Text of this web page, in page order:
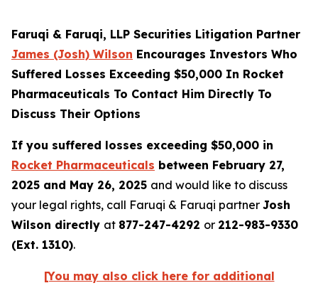
Faruqi & Faruqi, LLP Securities Litigation Partner
James (Josh) Wilson Encourages Investors Who
Suffered Losses Exceeding $50,000 In Rocket
Pharmaceuticals To Contact Him Directly To
Discuss Their Options
If you suffered losses exceeding $50,000 in
Rocket Pharmaceuticals between February 27,
2025 and May 26, 2025 and would like to discuss
your legal rights, call Faruqi & Faruqi partner Josh
Wilson directly at 877-247-4292 or 212-983-9330
(Ext. 1310).
[You may also click here for additional